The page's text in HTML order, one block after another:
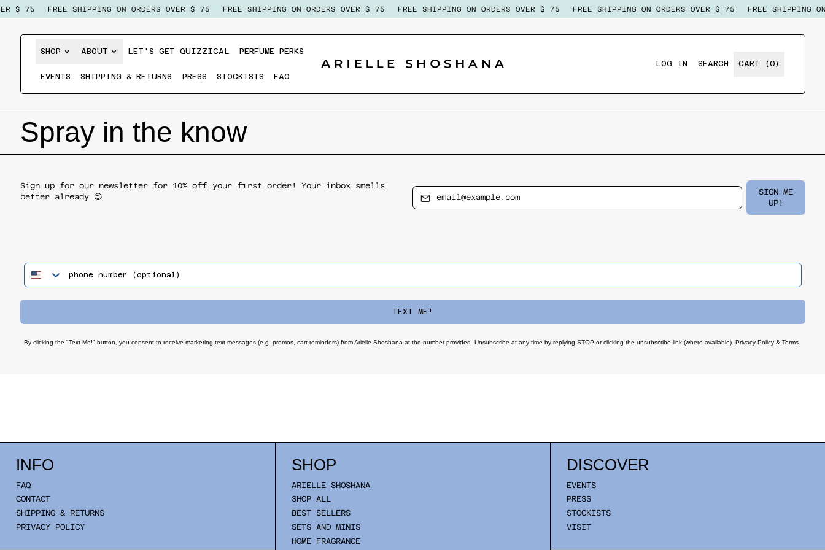
$ 75 FREE SHIPPING ON ORDERS OVER $ 75 FREE SHIPPING ON ORDERS OVER $ 75 FREE SHIPPING ON ORDERS OVER $ 75 FREE SHIPPING ON ORDERS OVER $ 75 FREE SHIPPING
SHOP ABOUT LET'S GET QUIZZICAL PERFUME PERKS
EVENTS SHIPPING & RETURNS PRESS STOCKISTS FAQ
LOG IN
SEARCH
SEARCH CART (0)
Spray in the know
Sign up for our newsletter for 10% off your first order! Your inbox smells
better already 😉
SIGN ME
UP!
phone number
TEXT ME!
By clicking the "Text Me!" button, you consent to receive marketing text messages (e.g. promos, cart reminders) from Arielle Shoshana at the number provided. Unsubscribe at any time by replying STOP or clicking the unsubscribe link (where available). Privacy Policy& Terms.
INFO
FAQ
CONTACT
SHIPPING & RETURNS
PRIVACY POLICY
SHOP
ARIELLE SHOSHANA
SHOP ALL
BEST SELLERS
SETS AND MINIS
HOME FRAGRANCE
DISCOVER
EVENTS
PRESS
STOCKISTS
VISIT